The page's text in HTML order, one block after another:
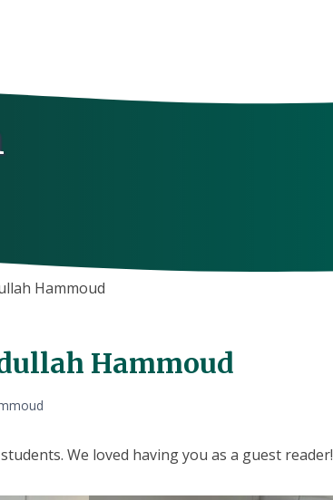
Hammoud
Hammoud
We loved having you as a guest reader!